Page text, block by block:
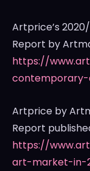
Artprice’s
Report by
https://
Artprice by
Report
https://
art-market-in-